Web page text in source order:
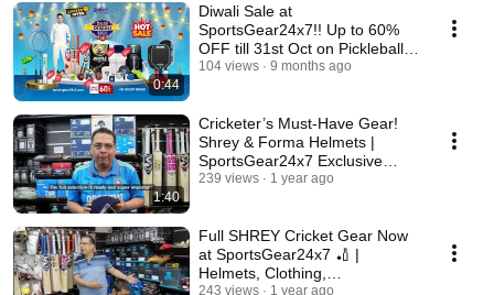
0:44
Diwali Sale at
SportsGear24x7!! Up to 60%
OFF till 31st Oct on Pickleball,
Cricket & Badminton Gear
104 views 9 months ago
1:40
Cricketer’s Must-Have Gear!
Shrey & Forma Helmets |
SportsGear24x7 Exclusive
Deals
239 views 1 year ago
Full SHREY Cricket Gear Now
at SportsGear24x7 🏏 |
Helmets, Clothing,
243 views 1 year ago